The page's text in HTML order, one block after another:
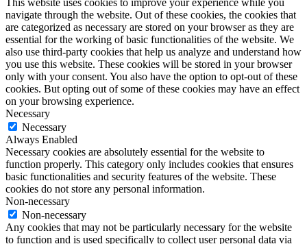
navigate through the website. Out of these cookies, the cookies that
are categorized as necessary are stored on your browser as they are
essential for the working of basic functionalities of the website. We
also use third-party cookies that help us analyze and understand how
you use this website. These cookies will be stored in your browser
only with your consent. You also have the option to opt-out of these
cookies. But opting out of some of these cookies may have an effect
on your browsing experience.
Necessary
Necessary
Always Enabled
Necessary cookies are absolutely essential for the website to
function properly. This category only includes cookies that ensures
basic functionalities and security features of the website. These
cookies do not store any personal information.
Non-necessary
Non-necessary
Any cookies that may not be particularly necessary for the website
to function and is used specifically to collect user personal data via